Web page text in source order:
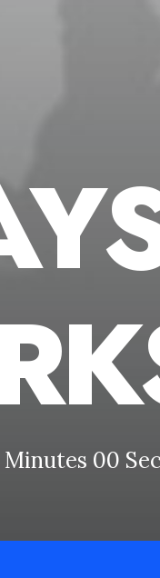
Minutes 00